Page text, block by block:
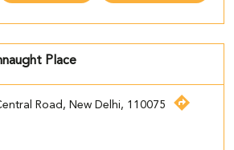
Place
Road, New Delhi, 110075